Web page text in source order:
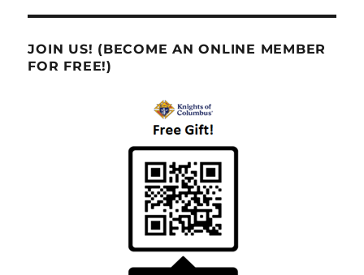
JOIN US! (BECOME AN ONLINE MEMBER
FOR FREE!)